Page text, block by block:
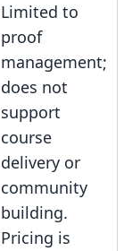
Limited to
proof
management;
does not
support
course
delivery or
community
building.
Pricing is